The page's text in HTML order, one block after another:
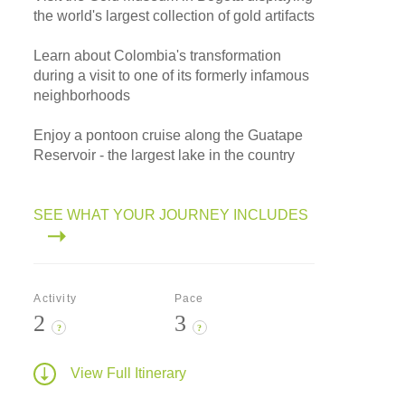
the world's largest collection of gold artifacts
Learn about Colombia's transformation
during a visit to one of its formerly infamous
neighborhoods
Enjoy a pontoon cruise along the Guatape
Reservoir - the largest lake in the country
SEE WHAT YOUR JOURNEY INCLUDES
Activity
2 ?
Pace
3 ?
View Full Itinerary